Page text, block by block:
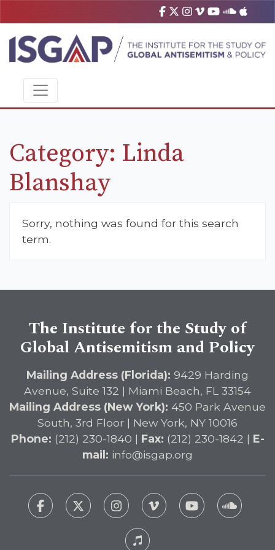
Category: Linda
Blanshay
Sorry, nothing was found for this search
term.
The Institute for the Study of
Global Antisemitism and Policy
Mailing Address (Florida): 9429 Harding
Avenue, Suite 132 | Miami Beach, FL 33154
Mailing Address (New York): 450 Park Avenue
South, 3rd Floor | New York, NY 10016
Phone: (212) 230-1840 | Fax: (212) 230-1842 | E-
mail: info@isgap.org